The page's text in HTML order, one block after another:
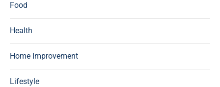
Food
Health
Home Improvement
Lifestyle